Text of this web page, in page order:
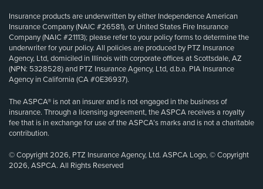
Insurance products are underwritten by either Independence American
Insurance Company (NAIC #26581), or United States Fire Insurance
Company (NAIC #21113); please refer to your policy forms to determine the
underwriter for your policy. All policies are produced by PTZ Insurance
Agency, Ltd, domiciled in Illinois with corporate offices at Scottsdale, AZ
(NPN: 5328528) and PTZ Insurance Agency, Ltd, d.b.a. PIA Insurance
Agency in California (CA #0E36937).
The ASPCA® is not an insurer and is not engaged in the business of
insurance. Through a licensing agreement, the ASPCA receives a royalty
fee that is in exchange for use of the ASPCA’s marks and is not a charitable
contribution.
© Copyright 2026, PTZ Insurance Agency, Ltd. ASPCA Logo, © Copyright
2026, ASPCA. All Rights Reserved